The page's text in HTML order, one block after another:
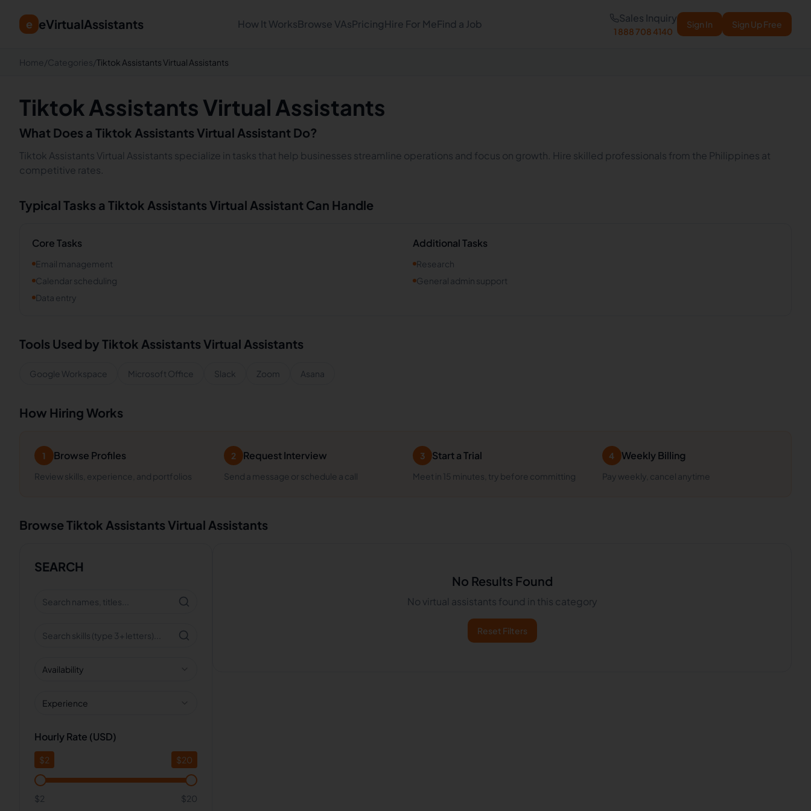
e eVirtualAssistants How It WorksBrowse VAsPricingHire For MeFind a Job Sales Inquiry
1 888 708 4140
Sign In Sign Up Free
Home /Categories/Tiktok Assistants Virtual Assistants
Tiktok Assistants Virtual Assistants
What Does a Tiktok Assistants Virtual Assistant Do?
Tiktok Assistants Virtual Assistants specialize in tasks that help businesses streamline operations and focus on growth. Hire skilled professionals from the Philippines at
competitive rates.
Typical Tasks a Tiktok Assistants Virtual Assistant Can Handle
Core Tasks
Email management
Calendar scheduling
Data entry
Additional Tasks
Research
General admin support
Tools Used by Tiktok Assistants Virtual Assistants
Google Workspace Microsoft Office Slack Zoom Asana
How Hiring Works
1 Browse Profiles
Review skills, experience, and portfolios
2 Request Interview
Send a message or schedule a call
3 Start a Trial
Meet in 15 minutes, try before committing
4 Weekly Billing
Pay weekly, cancel anytime
Browse Tiktok Assistants Virtual Assistants
SEARCH
Availability
Experience
Hourly Rate (USD)
$2 $20
$2 $20
No Results Found
No virtual assistants found in this category
Reset Filters